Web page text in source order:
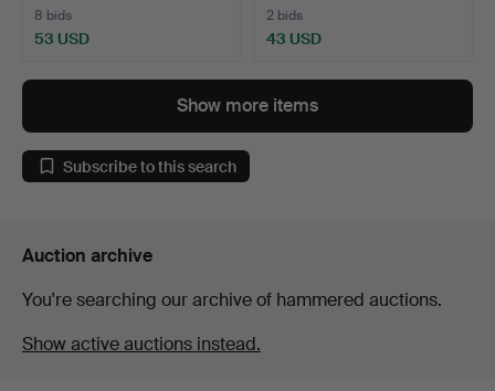
8 bids
53 USD
2 bids
43 USD
Show more items
Subscribe to this search
Auction archive
You're searching our archive of hammered auctions.
Show active auctions instead.